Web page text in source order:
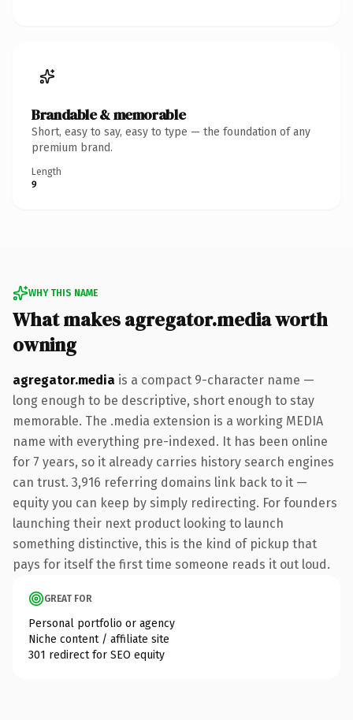
Brandable & memorable
Short, easy to say, easy to type — the foundation of any
premium brand.
Length
9
WHY THIS NAME
What makes agregator.media worth
owning
agregator.media is a compact 9-character name —
long enough to be descriptive, short enough to stay
memorable. The .media extension is a working MEDIA
name with everything pre-indexed. It has been online
for 7 years, so it already carries history search engines
can trust. 3,916 referring domains link back to it —
equity you can keep by simply redirecting. For founders
launching their next product looking to launch
something distinctive, this is the kind of pickup that
pays for itself the first time someone reads it out loud.
GREAT FOR
Personal portfolio or agency
Niche content / affiliate site
301 redirect for SEO equity